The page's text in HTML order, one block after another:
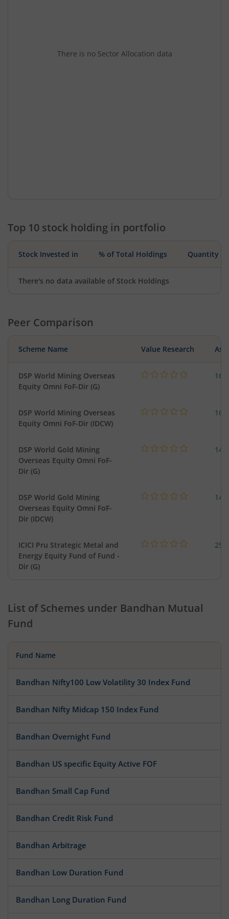
There is no Sector Allocation data
Top 10 stock holding in portfolio
Stock Invested in % of Total Holdings Quantity
There's no data available of Stock Holdings
Peer Comparison
Scheme Name Value Research
DSP World Mining Overseas
Equity Omni FoF-Dir (G)
DSP World Mining Overseas
Equity Omni FoF-Dir (IDCW)
DSP World Gold Mining
Overseas Equity Omni FoF-
Dir (G)
DSP World Gold Mining
Overseas Equity Omni FoF-
Dir (IDCW)
ICICI Pru Strategic Metal and
Energy Equity Fund of Fund -
Dir (G)
List of Schemes under Bandhan Mutual
Fund
Fund Name
Bandhan Nifty100 Low Volatility 30 Index Fund
Bandhan Nifty Midcap 150 Index Fund
Bandhan Overnight Fund
Bandhan US specific Equity Active FOF
Bandhan Small Cap Fund
Bandhan Credit Risk Fund
Bandhan Arbitrage
Bandhan Low Duration Fund
Bandhan Long Duration Fund